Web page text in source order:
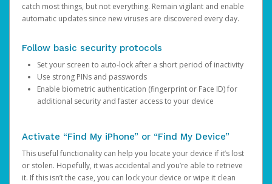
catch most things, but not everything. Remain vigilant and enable
automatic updates since new viruses are discovered every day.
Follow basic security protocols
Set your screen to auto-lock after a short period of inactivity
Use strong PINs and passwords
Enable biometric authentication (fingerprint or Face ID) for
additional security and faster access to your device
Activate “Find My iPhone” or “Find My Device”
This useful functionality can help you locate your device if it’s lost
or stolen. Hopefully, it was accidental and you’re able to retrieve
it. If this isn’t the case, you can lock your device or wipe it clean